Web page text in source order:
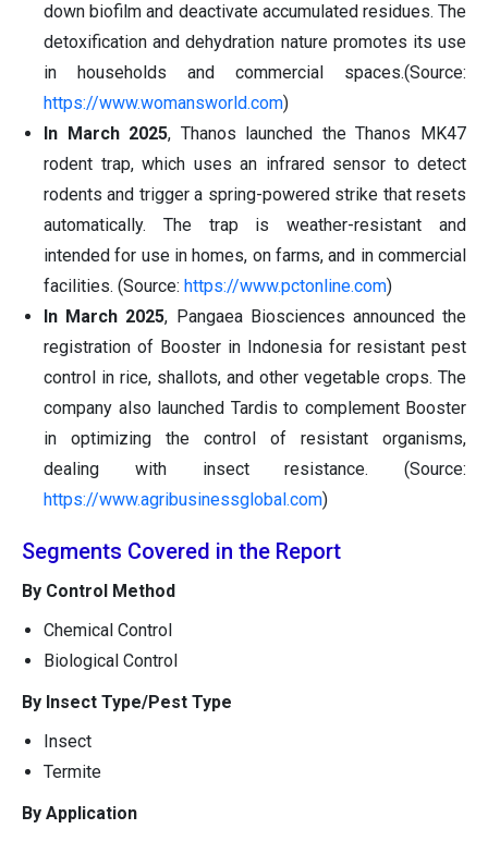
down biofilm and deactivate accumulated residues. The
detoxification and dehydration nature promotes its use
in households and commercial spaces.(Source:
https://www.womansworld.com)
In March 2025, Thanos launched the Thanos MK47
rodent trap, which uses an infrared sensor to detect
rodents and trigger a spring-powered strike that resets
automatically. The trap is weather-resistant and
intended for use in homes, on farms, and in commercial
facilities. (Source: https://www.pctonline.com)
In March 2025, Pangaea Biosciences announced the
registration of Booster in Indonesia for resistant pest
control in rice, shallots, and other vegetable crops. The
company also launched Tardis to complement Booster
in optimizing the control of resistant organisms,
dealing with insect resistance. (Source:
https://www.agribusinessglobal.com)
Segments Covered in the Report
By Control Method
Chemical Control
Biological Control
By Insect Type/Pest Type
Insect
Termite
By Application